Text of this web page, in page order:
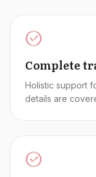
Complete
Holistic support
details are